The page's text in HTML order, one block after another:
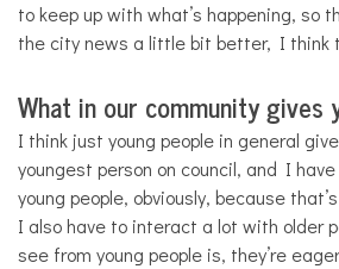
to keep up with what’s happening, so
the city news a little bit better, I think
What in our community gives
I think just young people in general
youngest person on council, and I
young people, obviously, because
I also have to interact a lot with older
see from young people is, they’re